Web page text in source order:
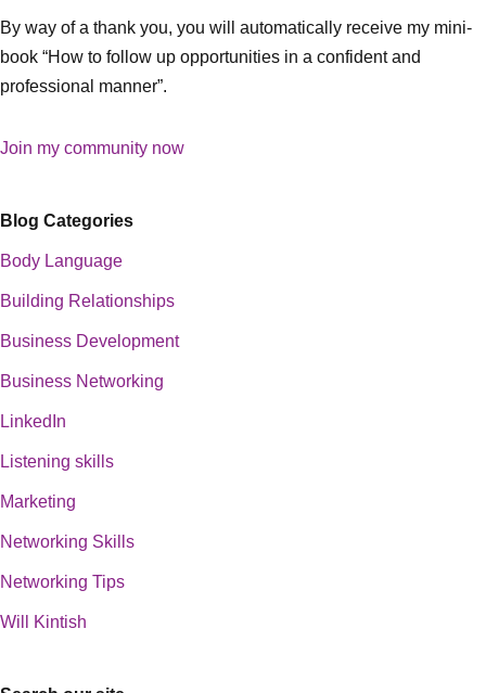
By way of a thank you, you will automatically receive my mini-
book “How to follow up opportunities in a confident and
professional manner”.
Join my community now
Blog Categories
Body Language
Building Relationships
Business Development
Business Networking
LinkedIn
Listening skills
Marketing
Networking Skills
Networking Tips
Will Kintish